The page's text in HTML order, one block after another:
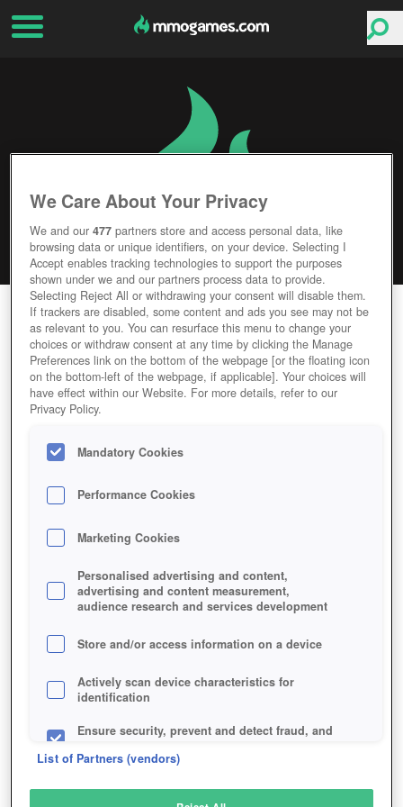
ISLET ONLINE
Editor Rating User Rating
GAME ISLET-ONLINE
Description
ISLET ONLINE
SIMILAR GAMES
Fantasy
We Care About Your Privacy
We and our477 partners store and access personal data, like
browsing data or unique identifiers, on your device. Selecting I
Accept enables tracking technologies to support the purposes
shown under we and our partners process data to provide.
Selecting Reject All or withdrawing your consent will disable them.
If trackers are disabled, some content and ads you see may not be
as relevant to you. You can resurface this menu to change your
choices or withdraw consent at any time by clicking the Manage
Preferences link on the bottom of the webpage [or the floating icon
on the bottom-left of the webpage, if applicable]. Your choices will
have effect within our Website. For more details, refer to our
Privacy Policy.
Mandatory Cookies
Performance Cookies
Marketing Cookies
Personalised advertising and content,
advertising and content measurement,
audience research and services development
Store and/or access information on a device
Actively scan device characteristics for
identification
Ensure security, prevent and detect fraud, and
List of Partners (vendors)